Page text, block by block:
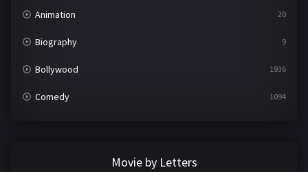
Animation 20
Biography 9
Bollywood 1936
Comedy 1094
Movie by Letters